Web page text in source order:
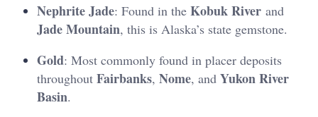
Nephrite Jade: Found in the Kobuk River and
Jade Mountain, this is Alaska’s state gemstone.
Gold: Most commonly found in placer deposits
throughout Fairbanks, Nome, and Yukon River
Basin.